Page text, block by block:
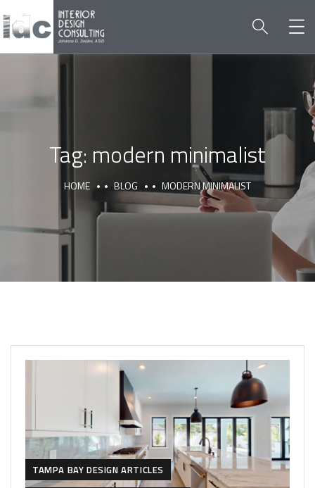
Tag: modern minimalist
HOME BLOG MODERN MINIMALIST
TAMPA BAY DESIGN ARTICLES